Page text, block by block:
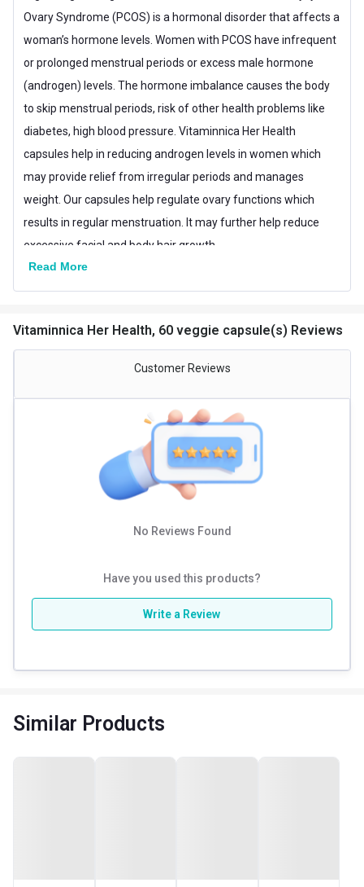
Quantity 60
Special Traits Family Nutrition
Gender Women
Ovary Syndrome (PCOS) is a hormonal disorder that affects a
woman’s hormone levels. Women with PCOS have infrequent
or prolonged menstrual periods or excess male hormone
(androgen) levels. The hormone imbalance causes the body
to skip menstrual periods, risk of other health problems like
diabetes, high blood pressure. Vitaminnica Her Health
capsules help in reducing androgen levels in women which
may provide relief from irregular periods and manages
weight. Our capsules help regulate ovary functions which
results in regular menstruation. It may further help reduce
excessive facial and body hair growth.
Read More
Vitaminnica Her Health, 60 veggie capsule(s) Reviews
Customer Reviews
No Reviews Found
Have you used this products?
Write a Review
Similar Products